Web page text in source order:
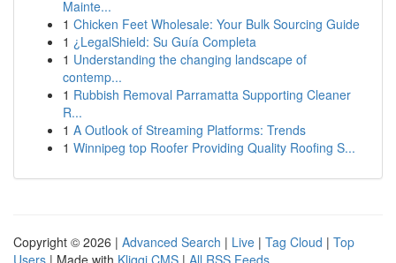
Mainte...
1 Chicken Feet Wholesale: Your Bulk Sourcing Guide
1 ¿LegalShield: Su Guía Completa
1 Understanding the changing landscape of
contemp...
1 Rubbish Removal Parramatta Supporting Cleaner
R...
1 A Outlook of Streaming Platforms: Trends
1 Winnipeg top Roofer Providing Quality Roofing S...
Copyright © 2026 | Advanced Search | Live | Tag Cloud | Top
Users | Made with Kliqqi CMS | All RSS Feeds